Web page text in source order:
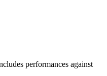
performances against